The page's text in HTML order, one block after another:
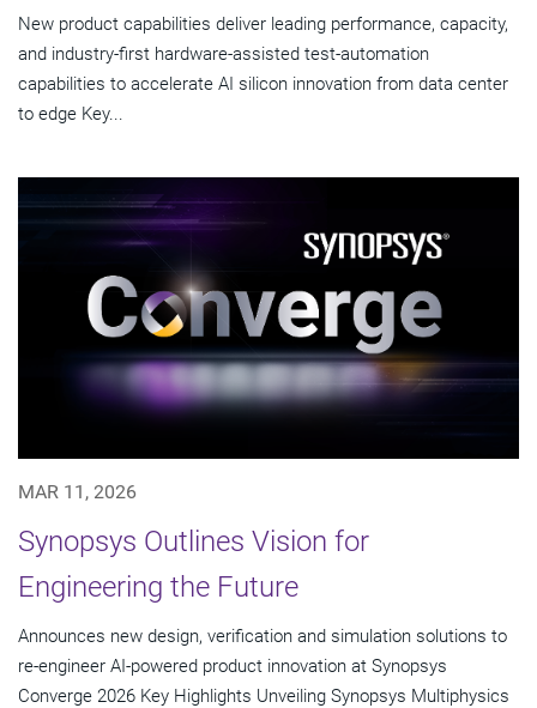
New product capabilities deliver leading performance, capacity,
and industry-first hardware-assisted test-automation
capabilities to accelerate AI silicon innovation from data center
to edge Key...
MAR 11, 2026
Synopsys Outlines Vision for
Engineering the Future
Announces new design, verification and simulation solutions to
re-engineer AI-powered product innovation at Synopsys
Converge 2026 Key Highlights Unveiling Synopsys Multiphysics